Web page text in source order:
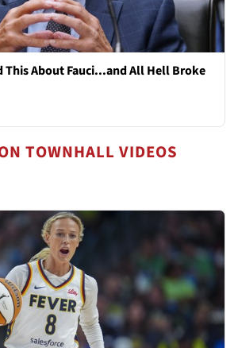
This About Fauci...and All Hell Broke
TOWNHALL VIDEOS